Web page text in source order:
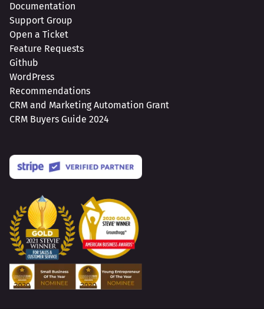
Documentation
Support Group
Open a Ticket
Feature Requests
Github
WordPress
Recommendations
CRM and Marketing Automation Grant
CRM Buyers Guide 2024